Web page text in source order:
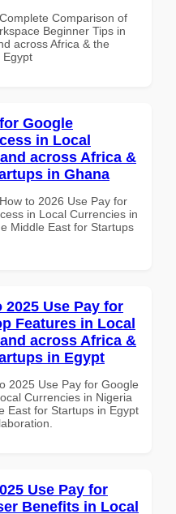
Comparison of
Beginner Tips in
across Africa & the
Egypt
Google
in Local
across Africa &
in Ghana
to 2026 Use Pay for
in Local Currencies in
Middle East for Startups
Use Pay for
Features in Local
across Africa &
in Egypt
2025 Use Pay for Google
Currencies in Nigeria
East for Startups in Egypt
Use Pay for
Benefits in Local